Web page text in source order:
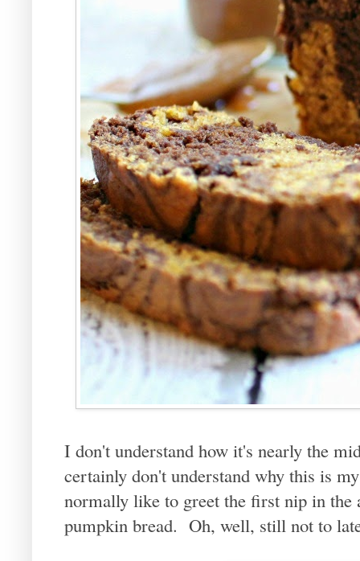
I don't understand how it's nearly the
certainly don't understand why this is
normally like to greet the first nip in
pumpkin bread. Oh, well, still not to